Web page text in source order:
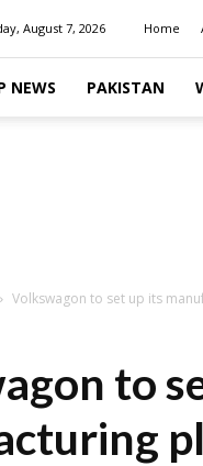
August 7, 2026 Home
NEWS PAKISTAN
Volkswagon to set up its
to